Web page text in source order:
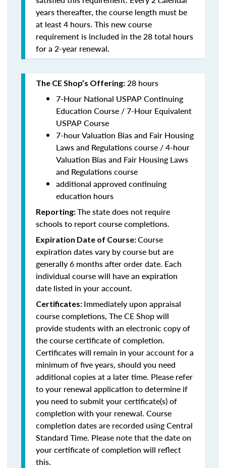
years thereafter, the course length must be
at least 4 hours. This new course
requirement is included in the 28 total hours
for a 2-year renewal.
The CE Shop’s Offering: 28 hours
7-Hour National USPAP Continuing
Education Course / 7-Hour Equivalent
USPAP Course
7-hour Valuation Bias and Fair Housing
Laws and Regulations course / 4-hour
Valuation Bias and Fair Housing Laws
and Regulations course
additional approved continuing
education hours
Reporting:The state does not require
schools to report course completions.
Expiration Date of Course:Course
expiration dates vary by course but are
generally 6 months after order date. Each
individual course will have an expiration
date listed in your account.
Certificates: Immediately upon appraisal
course completions, The CE Shop will
provide students with an electronic copy of
the course certificate of completion.
Certificates will remain in your account for a
minimum of five years, should you need
additional copies at a later time. Please refer
to your renewal application to determine if
you need to submit your certificate(s) of
completion with your renewal. Course
completion dates are recorded using Central
Standard Time. Please note that the date on
your certificate of completion will reflect
this.